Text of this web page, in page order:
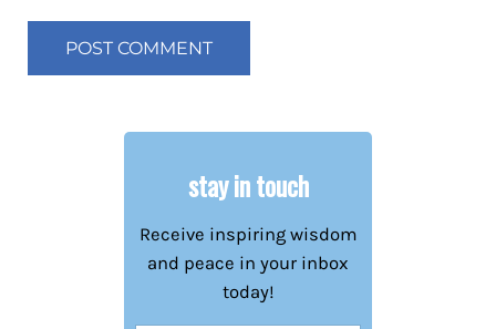
stay in touch
Receive inspiring wisdom
and peace in your inbox
today!